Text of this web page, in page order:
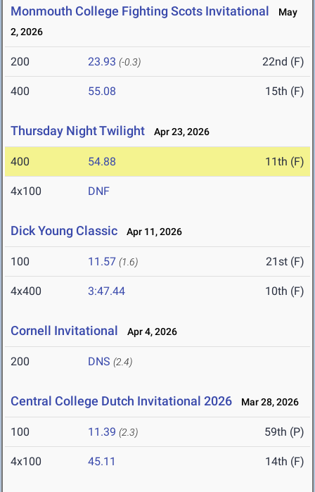
Monmouth College Fighting Scots Invitational
May
2, 2026
200 23.93 (-0.3) 22nd (F)
400 55.08 15th (F)
Thursday Night Twilight Apr 23, 2026
400 54.88 11th (F)
4x100 DNF
Dick Young Classic Apr 11, 2026
100 11.57 (1.6) 21st (F)
4x400 3:47.44 10th (F)
Cornell Invitational Apr 4, 2026
200 DNS (2.4)
Central College Dutch Invitational 2026 Mar 28, 2026
100 11.39 (2.3) 59th (P)
4x100 45.11 14th (F)